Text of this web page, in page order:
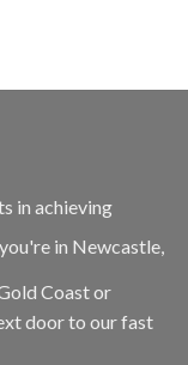
in achieving
in Newcastle,
Coast or
door to our fast